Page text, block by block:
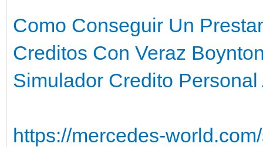
Como Conseguir Un
Creditos Con Veraz
Simulador Credito
https://mercedes-